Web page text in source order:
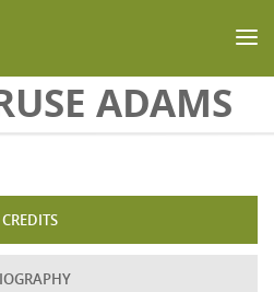
ADAMS
CREDITS